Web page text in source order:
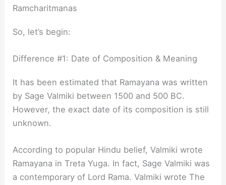
Ramcharitmanas
So, let’s begin:
Difference #1: Date of Composition & Meaning
It has been estimated that Ramayana was written
by Sage Valmiki between 1500 and 500 BC.
However, the exact date of its composition is still
unknown.
According to popular Hindu belief, Valmiki wrote
Ramayana in Treta Yuga. In fact, Sage Valmiki was
a contemporary of Lord Rama. Valmiki wrote The